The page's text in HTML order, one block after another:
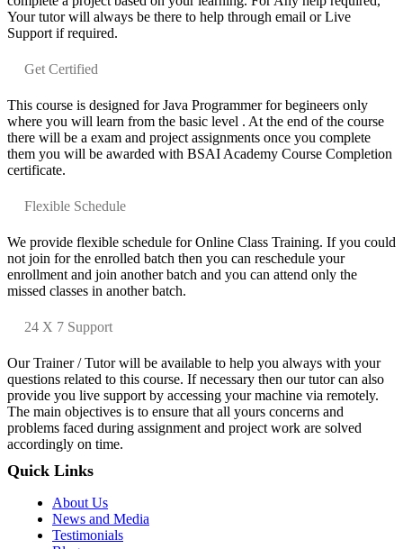
Your tutor will always be there to help through email or Live
Support if required.
Get Certified
This course is designed for Java Programmer for begineers only
where you will learn from the basic level . At the end of the course
there will be a exam and project assignments once you complete
them you will be awarded with BSAI Academy Course Completion
certificate.
Flexible Schedule
We provide flexible schedule for Online Class Training. If you could
not join for the enrolled batch then you can reschedule your
enrollment and join another batch and you can attend only the
missed classes in another batch.
24 X 7 Support
Our Trainer / Tutor will be available to help you always with your
questions related to this course. If necessary then our tutor can also
provide you live support by accessing your machine via remotely.
The main objectives is to ensure that all yours concerns and
problems faced during assignment and project work are solved
accordingly on time.
Quick Links
About Us
News and Media
Testimonials